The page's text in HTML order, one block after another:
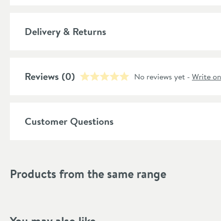
Mounting Type
Delivery & Returns
Reviews (0) No reviews yet - Write
Customer Questions
Products from the same range